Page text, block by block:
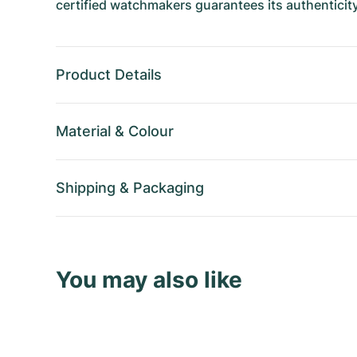
certified watchmakers guarantees its
Product Details
Material & Colour
Shipping & Packaging
You may also like